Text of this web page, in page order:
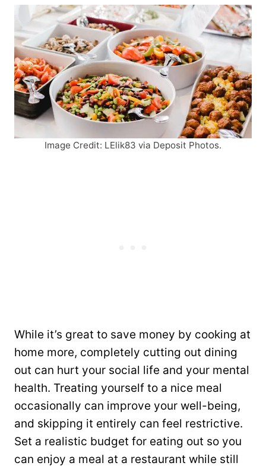
Image Credit: LElik83 via Deposit Photos.
While it’s great to save money by cooking at
home more, completely cutting out dining
out can hurt your social life and your mental
health. Treating yourself to a nice meal
occasionally can improve your well-being,
and skipping it entirely can feel restrictive.
Set a realistic budget for eating out so you
can enjoy a meal at a restaurant while still